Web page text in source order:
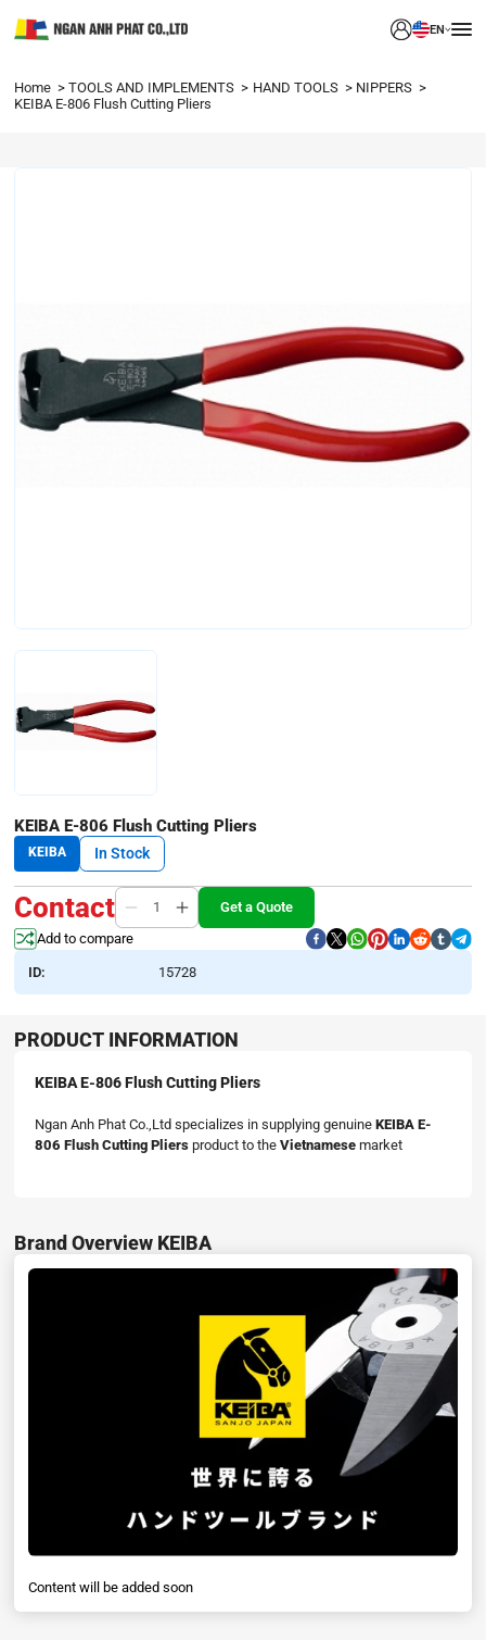
EN
Home TOOLS AND IMPLEMENTS HAND TOOLS
NIPPERS
KEIBA E-806 Flush Cutting Pliers
KEIBA E-806 Flush Cutting Pliers
KEIBA In Stock
Contact
Get a Quote
Add to compare
ID: 15728
PRODUCT INFORMATION
KEIBA E-806 Flush Cutting Pliers
Ngan Anh Phat Co.,Ltd specializes in supplying genuine KEIBA E-
806 Flush Cutting Pliersproduct to the Vietnamesemarket
Brand Overview KEIBA
Content will be added soon